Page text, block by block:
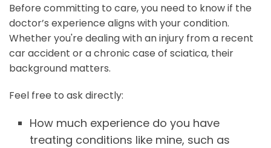
Before committing to care, you need to know if the
doctor’s experience aligns with your condition.
Whether you're dealing with an injury from a recent
car accident or a chronic case of sciatica, their
background matters.
Feel free to ask directly:
How much experience do you have
treating conditions like mine, such as